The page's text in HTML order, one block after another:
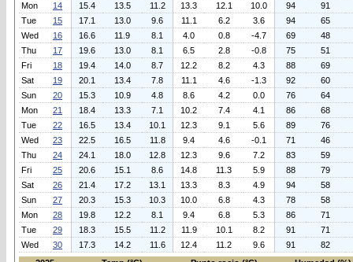
Mon
14 15.4 13.5 11.2 13.3 12.1 10.0 94
91
Tue
15 17.1 13.0 9.6 11.1 6.2 3.6 94
65
Wed
16 16.6 11.9 8.1 4.0 0.8 -4.7 69
48
Thu
17 19.6 13.0 8.1 6.5 2.8 -0.8 75
51
Fri
18 19.4 14.0 8.7 12.2 8.2 4.3 88
69
Sat
19 20.1 13.4 7.8 11.1 4.6 -1.3 92
60
Sun
20 15.3 10.9 4.8 8.6 4.2 0.0 76
64
Mon
21 18.4 13.3 7.1 10.2 7.4 4.1 86
68
Tue
22 16.5 13.4 10.1 12.3 9.1 5.6 89
76
Wed
23 22.5 16.5 11.8 9.4 4.6 -0.1 71
46
Thu
24 24.1 18.0 12.8 12.3 9.6 7.2 83
59
Fri
25 20.6 15.1 8.6 14.8 11.3 5.9 88
79
Sat
26 21.4 17.2 13.1 13.3 8.3 4.9 94
58
Sun
27 20.3 15.3 10.3 10.0 6.8 4.3 78
58
Mon
28 19.8 12.2 8.1 9.4 6.8 5.3 86
71
Tue
29 18.3 15.5 11.2 11.9 10.1 8.2 91
71
Wed
30 17.3 14.2 11.6 12.4 11.2 9.6 91
82